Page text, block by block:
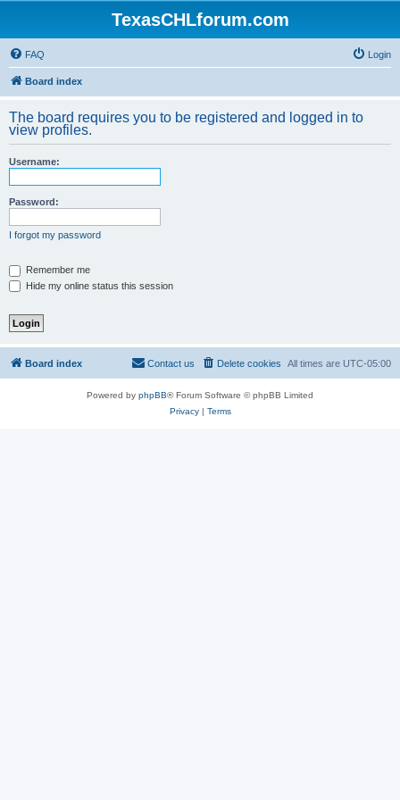
TexasCHLforum.com
FAQ Login
Board index
The board requires you to be registered and logged in to
view profiles.
Username:
Password:
I forgot my password
Remember me
Hide my online status this session
Board index All times are UTC-05:00
Delete cookies
Contact us
Powered by phpBB® Forum Software © phpBB Limited
Privacy| Terms